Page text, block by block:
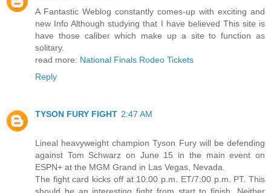
A Fantastic Weblog constantly comes-up with exciting and
new Info Although studying that I have believed This site is
have those caliber which make up a site to function as
solitary.
read more: National Finals Rodeo Tickets
Reply
TYSON FURY FIGHT 2:47 AM
Lineal heavyweight champion Tyson Fury will be defending
against Tom Schwarz on June 15 in the main event on
ESPN+ at the MGM Grand in Las Vegas, Nevada.
The fight card kicks off at 10:00 p.m. ET/7:00 p.m. PT. This